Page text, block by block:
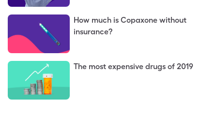
How much is Copaxone without
insurance?
The most expensive drugs of 2019